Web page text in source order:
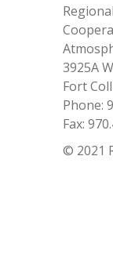
3925A
Fort
Phone:
Fax:
© 2021